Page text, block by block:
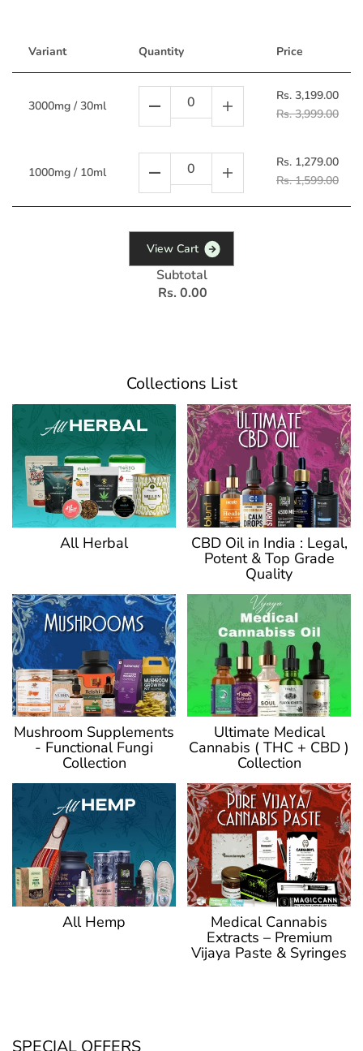
Variant Quantity Price
3000mg / 30ml
Rs. 3,199.00
Rs. 3,999.00
1000mg / 10ml
Rs. 1,279.00
Rs. 1,599.00
View Cart
Subtotal
Rs. 0.00
Collections List
All Herbal CBD Oil in India : Legal,
Potent & Top Grade
Quality
Mushroom Supplements
- Functional Fungi
Collection
Ultimate Medical
Cannabis ( THC + CBD )
Collection
All Hemp Medical Cannabis
Extracts – Premium
Vijaya Paste & Syringes
SPECIAL OFFERS